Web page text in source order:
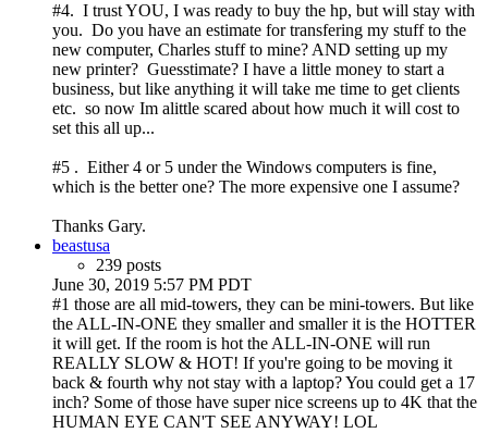
#4. I trust YOU, I was ready to buy the hp, but will stay with
you. Do you have an estimate for transfering my stuff to the
new computer, Charles stuff to mine? AND setting up my
new printer? Guesstimate? I have a little money to start a
business, but like anything it will take me time to get clients
etc. so now Im alittle scared about how much it will cost to
set this all up...
#5 . Either 4 or 5 under the Windows computers is fine,
which is the better one? The more expensive one I assume?
Thanks Gary.
beastusa
239 posts
June 30, 2019 5:57 PM PDT
#1 those are all mid-towers, they can be mini-towers. But like
the ALL-IN-ONE they smaller and smaller it is the HOTTER
it will get. If the room is hot the ALL-IN-ONE will run
REALLY SLOW & HOT! If you're going to be moving it
back & fourth why not stay with a laptop? You could get a 17
inch? Some of those have super nice screens up to 4K that the
HUMAN EYE CAN'T SEE ANYWAY! LOL